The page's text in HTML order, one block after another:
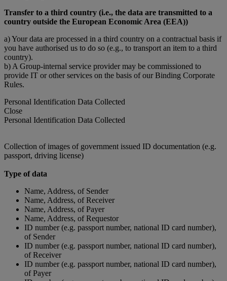
Transfer to a third country (i.e., the data are transmitted to a
country outside the European Economic Area (EEA))
a) Your data are processed in a third country on a contractual basis if
you have authorised us to do so (e.g., to transport an item to a third
country).
b) A Group-internal service provider may be commissioned to
provide IT or other services on the basis of our Binding Corporate
Rules.
Personal Identification Data Collected
Close
Personal Identification Data Collected
Collection of images of government issued ID documentation (e.g.
passport, driving license)
Type of data
Name, Address, of Sender
Name, Address, of Receiver
Name, Address, of Payer
Name, Address, of Requestor
ID number (e.g. passport number, national ID card number),
of Sender
ID number (e.g. passport number, national ID card number),
of Receiver
ID number (e.g. passport number, national ID card number),
of Payer